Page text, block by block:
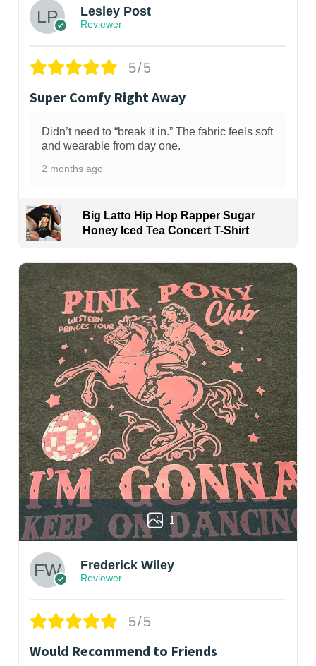
Lesley Post
Reviewer
5/5
Super Comfy Right Away
Didn’t need to “break it in.” The fabric feels soft
and wearable from day one.
2 months ago
Big Latto Hip Hop Rapper Sugar
Honey Iced Tea Concert T-Shirt
1
Frederick Wiley
Reviewer
5/5
Would Recommend to Friends